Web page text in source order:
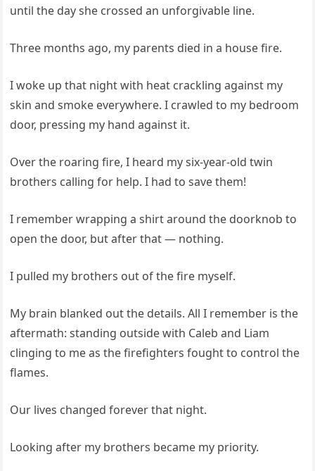
until the day she crossed an unforgivable line.
Three months ago, my parents died in a house fire.
I woke up that night with heat crackling against my
skin and smoke everywhere. I crawled to my bedroom
door, pressing my hand against it.
Over the roaring fire, I heard my six-year-old twin
brothers calling for help. I had to save them!
I remember wrapping a shirt around the doorknob to
open the door, but after that — nothing.
I pulled my brothers out of the fire myself.
My brain blanked out the details. All I remember is the
aftermath: standing outside with Caleb and Liam
clinging to me as the firefighters fought to control the
flames.
Our lives changed forever that night.
Looking after my brothers became my priority.